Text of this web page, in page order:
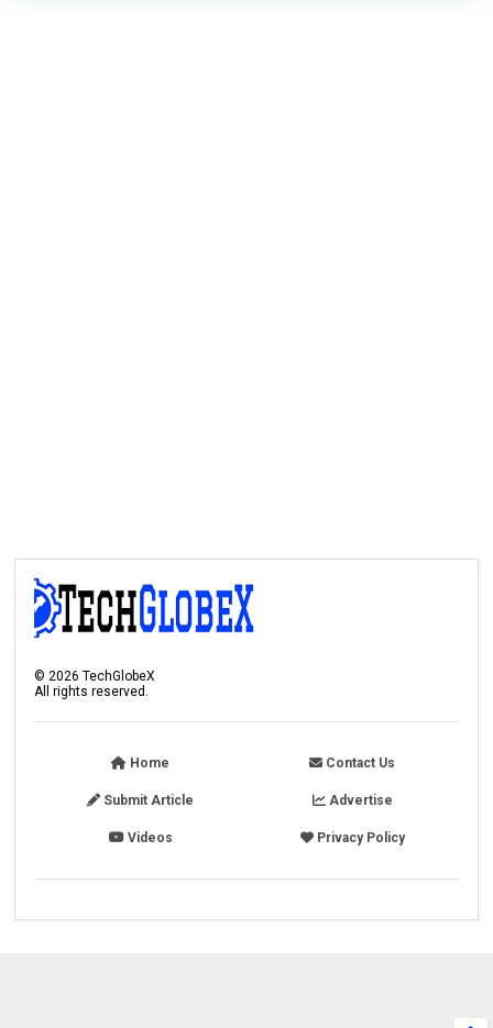
© 2026 TechGlobeX
All rights reserved.
Home Contact Us
Submit Article Advertise
Videos Privacy Policy